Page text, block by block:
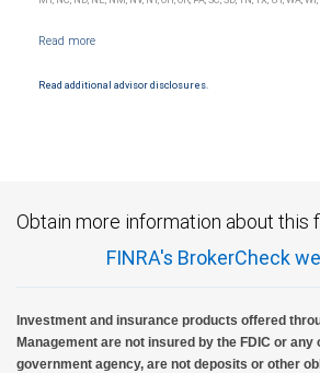
Read additional advisor disclosures.
Obtain more information about this
FINRA's BrokerCheck
Investment and insurance products offered
Management are not insured by the FDIC or any
government agency, are not deposits or other